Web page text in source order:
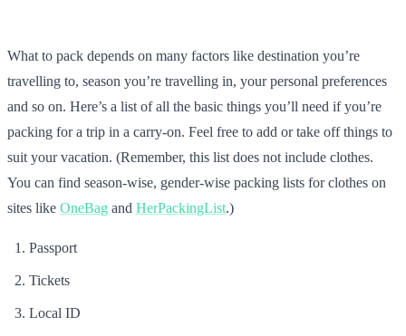
What to pack depends on many factors like destination you’re
travelling to, season you’re travelling in, your personal preferences
and so on. Here’s a list of all the basic things you’ll need if you’re
packing for a trip in a carry-on. Feel free to add or take off things to
suit your vacation. (Remember, this list does not include clothes.
You can find season-wise, gender-wise packing lists for clothes on
sites like OneBag and HerPackingList.)
Passport
Tickets
Local ID